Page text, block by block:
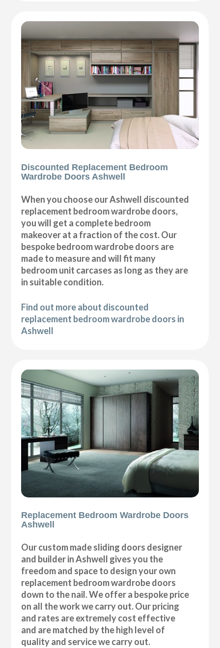
Discounted Replacement Bedroom
Wardrobe Doors Ashwell
When you choose our Ashwell discounted
replacement bedroom wardrobe doors,
you will get a complete bedroom
makeover at a fraction of the cost. Our
bespoke bedroom wardrobe doors are
made to measure and will fit many
bedroom unit carcases as long as they are
in suitable condition.
Find out more about discounted
replacement bedroom wardrobe doors in
Ashwell
Replacement Bedroom Wardrobe Doors
Ashwell
Our custom made sliding doors designer
and builder in Ashwell gives you the
freedom and space to design your own
replacement bedroom wardrobe doors
down to the nail. We offer a bespoke price
on all the work we carry out. Our pricing
and rates are extremely cost effective
and are matched by the high level of
quality and service we carry out.